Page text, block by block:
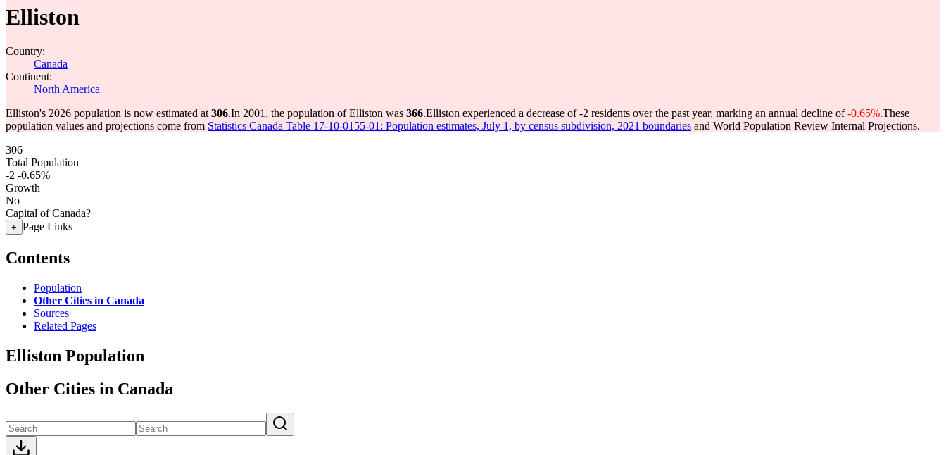
Elliston
Country:
Canada
Continent:
North America
Elliston's 2026 population is now estimated at 306.In 2001, the population of Elliston was 366.Elliston experienced a decrease of-2 residents over the past year, marking an annual decline of-0.65%.These
population values and projections come from Statistics Canada Table 17-10-0155-01: Population estimates, July 1, by census subdivision, 2021 boundaries and World Population Review Internal Projections.
306
Total Population
-2 -0.65%
Growth
No
Capital of Canada?
+ Page Links
Contents
Population
Other Cities in Canada
Sources
Related Pages
Elliston Population
Other Cities in Canada